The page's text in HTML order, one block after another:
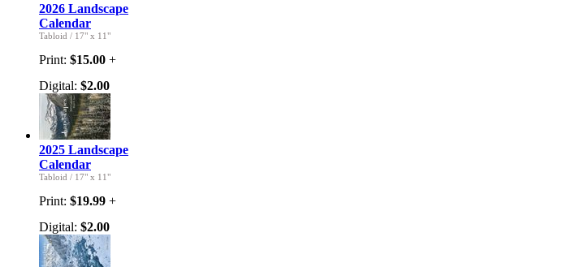
2026 Landscape
Calendar
Tabloid / 17" x 11"
Print: $15.00 +
Digital: $2.00
2025 Landscape
Calendar
Tabloid / 17" x 11"
Print: $19.99 +
Digital: $2.00